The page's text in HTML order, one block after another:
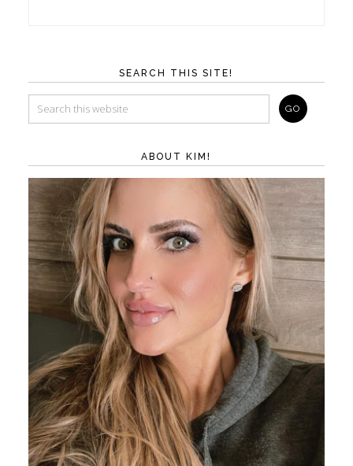
SEARCH THIS SITE!
ABOUT KIM!